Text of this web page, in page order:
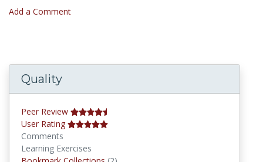
Add a Comment
Quality
Peer Review
User Rating
Comments
Learning Exercises